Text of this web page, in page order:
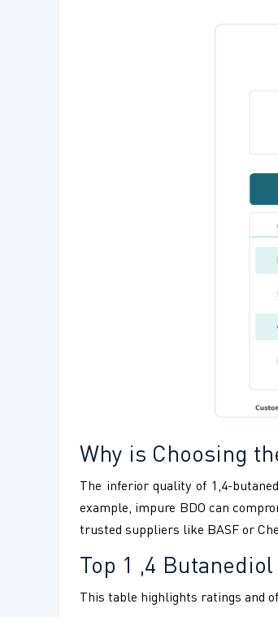
Why is Choosing
The inferior quality of 1,4-
example, impure BDO can
trusted suppliers like BASF or
Top 1 ,4
This table highlights ratings and